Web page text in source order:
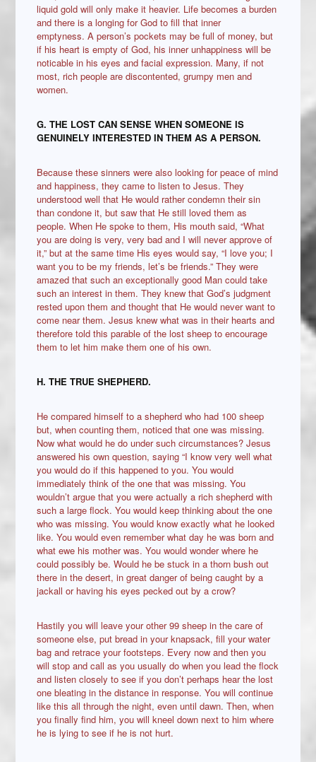
liquid gold will only make it heavier. Life becomes a burden
and there is a longing for God to fill that inner
emptyness. A person’s pockets may be full of money, but
if his heart is empty of God, his inner unhappiness will be
noticable in his eyes and facial expression. Many, if not
most, rich people are discontented, grumpy men and
women.
G. THE LOST CAN SENSE WHEN SOMEONE IS
GENUINELY INTERESTED IN THEM AS A PERSON.
Because these sinners were also looking for peace of mind
and happiness, they came to listen to Jesus. They
understood well that He would rather condemn their sin
than condone it, but saw that He still loved them as
people. When He spoke to them, His mouth said, “What
you are doing is very, very bad and I will never approve of
it,” but at the same time His eyes would say, “I love you; I
want you to be my friends, let’s be friends.” They were
amazed that such an exceptionally good Man could take
such an interest in them. They knew that God’s judgment
rested upon them and thought that He would never want to
come near them. Jesus knew what was in their hearts and
therefore told this parable of the lost sheep to encourage
them to let him make them one of his own.
H. THE TRUE SHEPHERD.
He compared himself to a shepherd who had 100 sheep
but, when counting them, noticed that one was missing.
Now what would he do under such circumstances? Jesus
answered his own question, saying “I know very well what
you would do if this happened to you. You would
immediately think of the one that was missing. You
wouldn’t argue that you were actually a rich shepherd with
such a large flock. You would keep thinking about the one
who was missing. You would know exactly what he looked
like. You would even remember what day he was born and
what ewe his mother was. You would wonder where he
could possibly be. Would he be stuck in a thorn bush out
there in the desert, in great danger of being caught by a
jackall or having his eyes pecked out by a crow?
Hastily you will leave your other 99 sheep in the care of
someone else, put bread in your knapsack, fill your water
bag and retrace your footsteps. Every now and then you
will stop and call as you usually do when you lead the flock
and listen closely to see if you don’t perhaps hear the lost
one bleating in the distance in response. You will continue
like this all through the night, even until dawn. Then, when
you finally find him, you will kneel down next to him where
he is lying to see if he is not hurt.